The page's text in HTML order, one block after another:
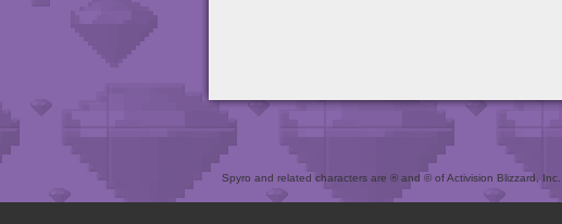
Spyro and related characters are ® and © of Activision Blizzard,